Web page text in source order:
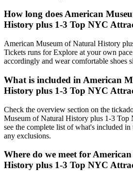
How long does American
History plus 1-3 Top NYC
American Museum of Natural History
Tickets runs for Explore at your own
accordingly and wear comfortable shoes
What is included in American
History plus 1-3 Top NYC
Check the overview section on the
Museum of Natural History plus 1-3
see the complete list of what's included in
any exclusions.
Where do we meet for
History plus 1-3 Top NYC